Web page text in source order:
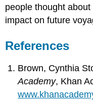
people thought
impact on future
References
Brown, Cynthia
Academy, Khan